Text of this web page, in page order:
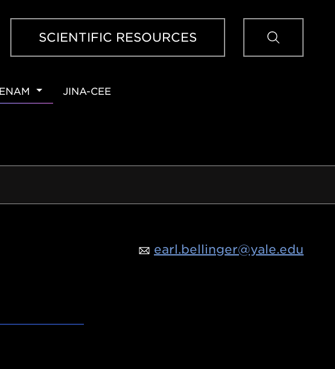
SCIENTIFIC RESOURCES
JINA-CEE
earl.bellinger@yale.edu